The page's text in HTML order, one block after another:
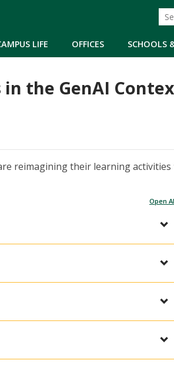
LIFE OFFICES SCHOOLS
the GenAI
reimagining their learning activities
Open